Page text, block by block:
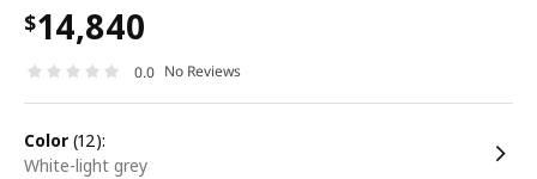
$14,840
0.0 No Reviews
color (12):
white-light grey